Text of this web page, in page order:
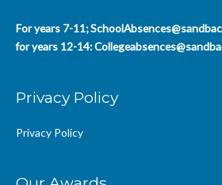
For years 7-11;
for years 12-14:
Privacy Policy
Privacy Policy